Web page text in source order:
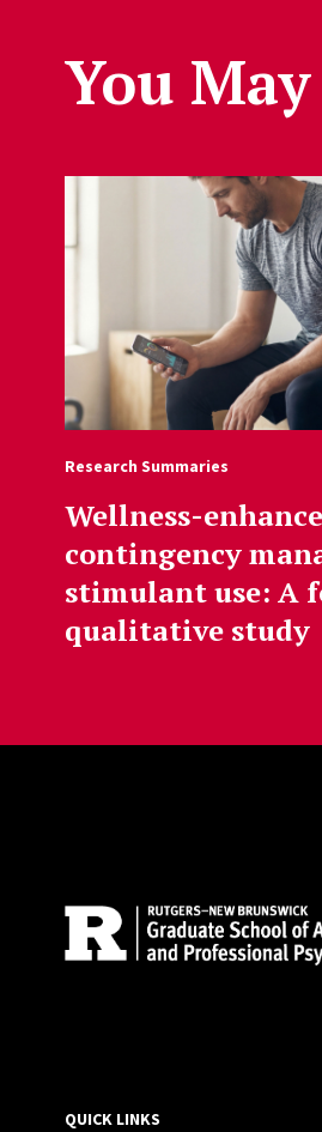
You
Research Summaries
Wellness-
contingency
stimulant use: A
qualitative study
QUICK LINKS